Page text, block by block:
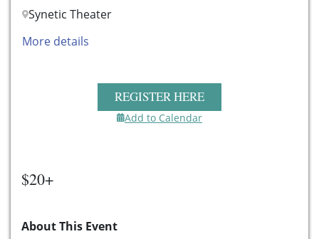
Synetic Theater
More details
REGISTER HERE
Add to Calendar
$20+
About This Event